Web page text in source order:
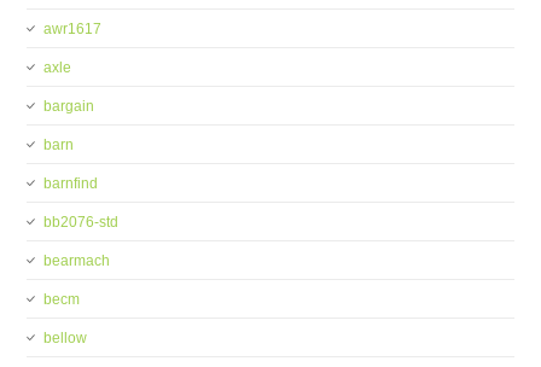
awr1617
axle
bargain
barn
barnfind
bb2076-std
bearmach
becm
bellow